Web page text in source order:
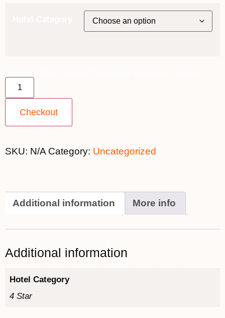
Checkout
SKU: N/A Category: Uncategorized
Additional information More info
Additional information
Hotel Category
4 Star